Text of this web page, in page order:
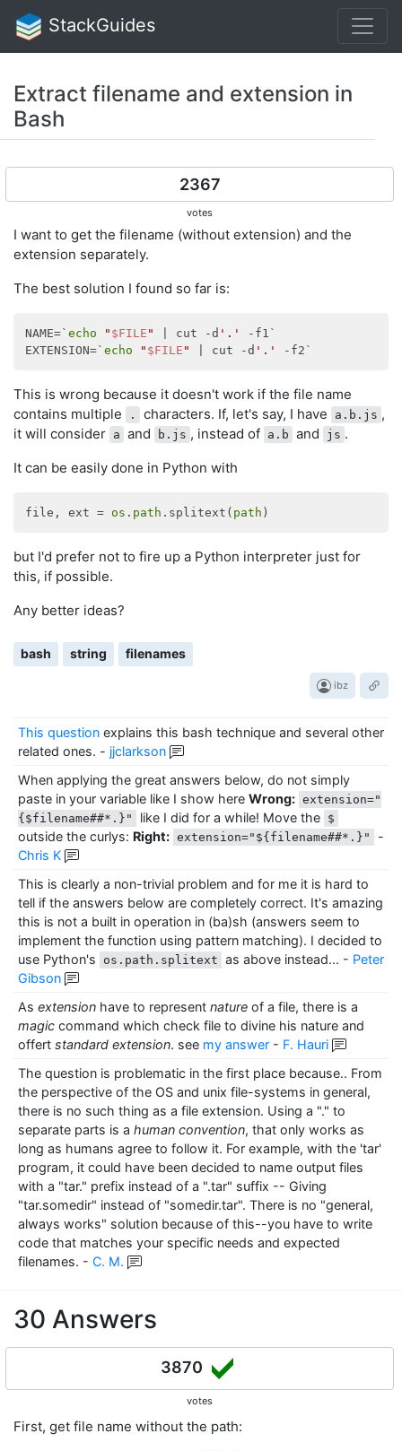
StackGuides
Extract filename and extension in
Bash
2367
votes
I want to get the filename (without extension) and the
extension separately.
The best solution I found so far is:
NAME=`echo " $FILE " | cut -d '.'
-f1`
EXTENSION=`echo " $FILE " | cut -d '.'
This is wrong because it doesn't work if the file name
contains multiple
. characters. If, let's say, I have a.b.js ,
it will consider a and b.js , instead of a.b and js .
It can be easily done in Python with
file, ext = os . path .splitext( path
but I'd prefer not to fire up a Python interpreter just for
this, if possible.
Any better ideas?
bash string filenames
ibz
This question explains this bash technique and several other
related ones. - jjclarkson
When applying the great answers below, do not simply
paste in your variable like I show here Wrong: extension="
{$filename##*.}"
like I did for a while! Move the $
outside the curlys: Right: extension="${filename##*.}"
-
Chris K
This is clearly a non-trivial problem and for me it is hard to
tell if the answers below are completely correct. It's amazing
this is not a built in operation in (ba)sh (answers seem to
implement the function using pattern matching). I decided to
use Python's
os.path.splitext as above instead... - Peter
Gibson
As extension have to represent nature of a file, there is a
magic command which check file to divine his nature and
offert standard extension. see my answer - F. Hauri
The question is problematic in the first place because.. From
the perspective of the OS and unix file-systems in general,
there is no such thing as a file extension. Using a "." to
separate parts is a human convention, that only works as
long as humans agree to follow it. For example, with the 'tar'
program, it could have been decided to name output files
with a "tar." prefix instead of a ".tar" suffix -- Giving
"tar.somedir" instead of "somedir.tar". There is no "general,
always works" solution because of this--you have to write
code that matches your specific needs and expected
filenames. - C. M.
30 Answers
3870
votes
First, get file name without the path: